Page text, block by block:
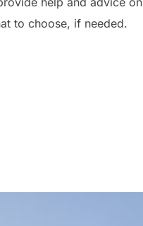
to choose, if needed.